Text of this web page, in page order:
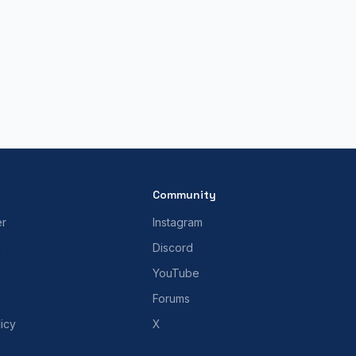
Community
Instagram
Discord
YouTube
Forums
X